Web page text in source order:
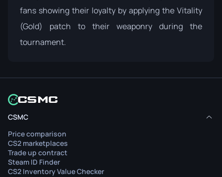
fans showing their loyalty by applying the Vitality
(Gold) patch to their weaponry during the
tournament.
CSMC
Price comparison
CS2 marketplaces
Trade up contract
Steam ID Finder
CS2 Inventory Value Checker